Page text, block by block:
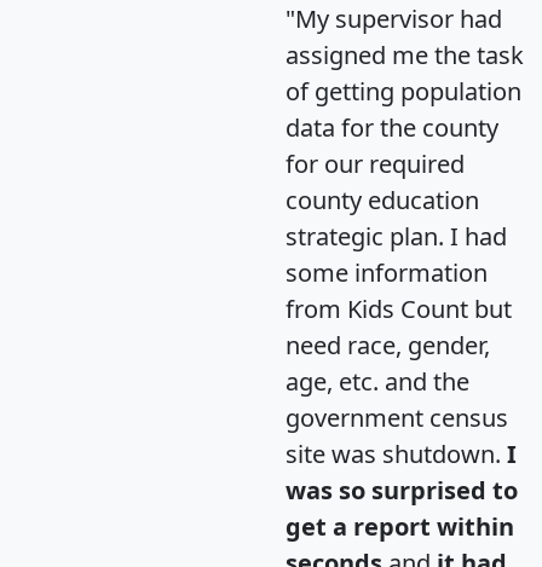
"My supervisor had
assigned me the task
of getting population
data for the county
for our required
county education
strategic plan. I had
some information
from Kids Count but
need race, gender,
age, etc. and the
government census
site was shutdown. I
was so surprised to
get a report within